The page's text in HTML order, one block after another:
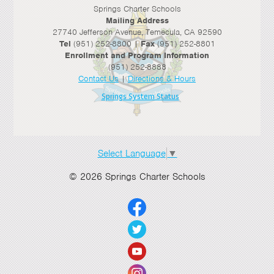
Springs Charter Schools
Mailing Address
27740 Jefferson Avenue, Temecula, CA 92590
Tel (951) 252-8800 |Fax(951) 252-8801
Enrollment and Program Information
(951) 252-8888
Contact Us|Directions & Hours
Springs System Status
Select Language ▼
© 2026 Springs Charter Schools